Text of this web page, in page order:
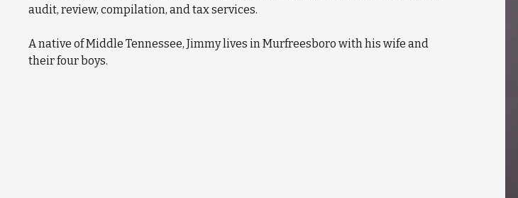
audit, review, compilation, and tax services.
A native of Middle Tennessee, Jimmy lives in Murfreesboro with his wife and
their four boys.